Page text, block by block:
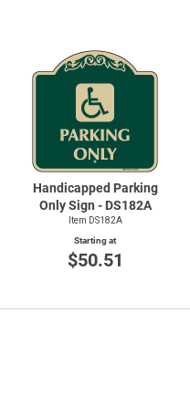
Handicapped Parking
Only Sign - DS182A
Item DS182A
Starting at
$50.51